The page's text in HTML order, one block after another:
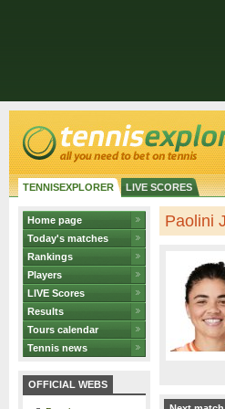
TENNISEXPLORER LIVE SCORES
Home page
Today's matches
Rankings
Players
LIVE Scores
Results
Tours calendar
Tennis news
OFFICIAL WEBS
Paolini